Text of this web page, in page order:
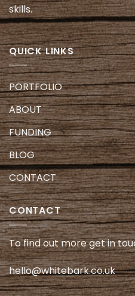
skills.
QUICK LINKS
PORTFOLIO
ABOUT
FUNDING
BLOG
CONTACT
CONTACT
To find out more get in
hello@whitebark.co.uk